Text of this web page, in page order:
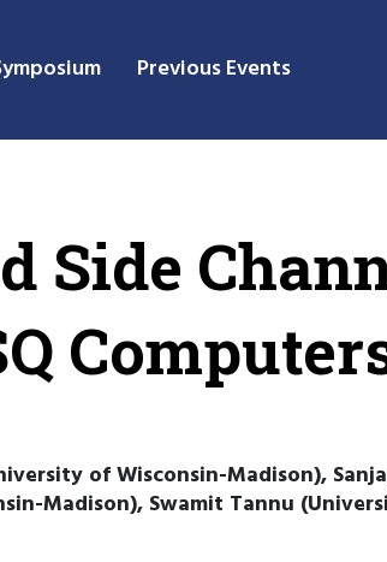
Previous Events
Side
of Wisconsin-Madison),
Madison), Swamit Tannu